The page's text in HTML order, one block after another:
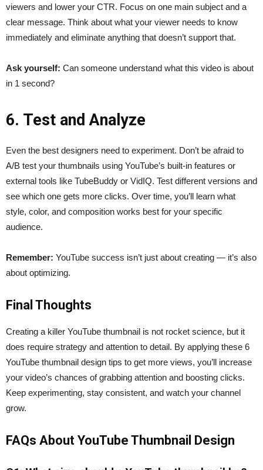
viewers and lower your CTR. Focus on one main subject and a
clear message. Think about what your viewer needs to know
immediately and eliminate anything that doesn’t support that.
Ask yourself: Can someone understand what this video is about
in 1 second?
6. Test and Analyze
Even the best designers need to experiment. Don’t be afraid to
A/B test your thumbnails using YouTube’s built-in features or
external tools like TubeBuddy or VidIQ. Test different versions and
see which one gets more clicks. Over time, you’ll learn what
style, color, and composition works best for your specific
audience.
Remember: YouTube success isn’t just about creating — it’s also
about optimizing.
Final Thoughts
Creating a killer YouTube thumbnail is not rocket science, but it
does require strategy and attention to detail. By applying these 6
YouTube thumbnail design tips to get more views, you’ll increase
your video’s chances of grabbing attention and boosting clicks.
Keep experimenting, stay consistent, and watch your channel
grow.
FAQs About YouTube Thumbnail Design